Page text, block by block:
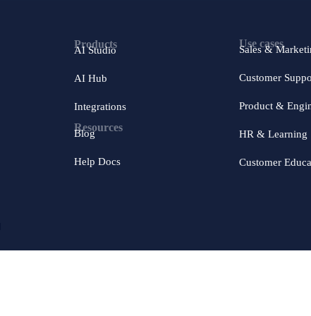
Products
AI Studio
AI Hub
Integrations
Resources
Blog
Help Docs
Use cases
Sales &
Customer
Product &
HR & Learning
Customer